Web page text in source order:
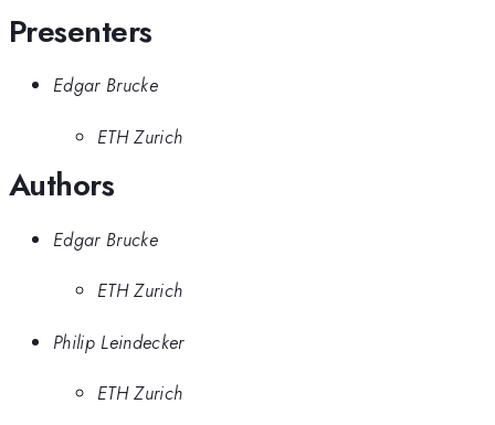
Presenters
Edgar Brucke
ETH Zurich
Authors
Edgar Brucke
ETH Zurich
Philip Leindecker
ETH Zurich